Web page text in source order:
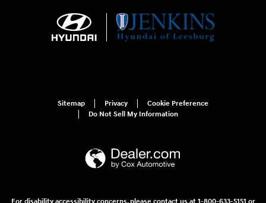
Sitemap Privacy
Cookie Preference
Do Not Sell My Information